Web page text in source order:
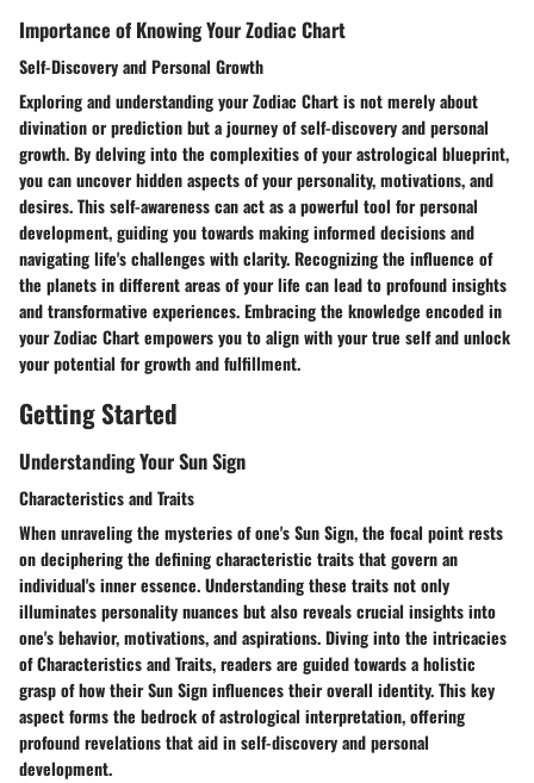
Importance of Knowing Your Zodiac Chart
Self-Discovery and Personal Growth
Exploring and understanding your Zodiac Chart is not merely about
divination or prediction but a journey of self-discovery and personal
growth. By delving into the complexities of your astrological blueprint,
you can uncover hidden aspects of your personality, motivations, and
desires. This self-awareness can act as a powerful tool for personal
development, guiding you towards making informed decisions and
navigating life's challenges with clarity. Recognizing the influence of
the planets in different areas of your life can lead to profound insights
and transformative experiences. Embracing the knowledge encoded in
your Zodiac Chart empowers you to align with your true self and unlock
your potential for growth and fulfillment.
Getting Started
Understanding Your Sun Sign
Characteristics and Traits
When unraveling the mysteries of one's Sun Sign, the focal point rests
on deciphering the defining characteristic traits that govern an
individual's inner essence. Understanding these traits not only
illuminates personality nuances but also reveals crucial insights into
one's behavior, motivations, and aspirations. Diving into the intricacies
of Characteristics and Traits, readers are guided towards a holistic
grasp of how their Sun Sign influences their overall identity. This key
aspect forms the bedrock of astrological interpretation, offering
profound revelations that aid in self-discovery and personal
development.